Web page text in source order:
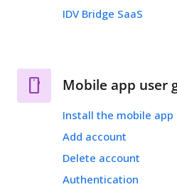
IDV Bridge SaaS
Mobile app user
Install the mobile app
Add account
Delete account
Authentication